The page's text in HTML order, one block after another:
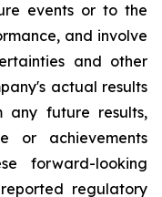
events or to the
and involve
and other
actual results
future results,
or achievements
forward-looking
regulatory